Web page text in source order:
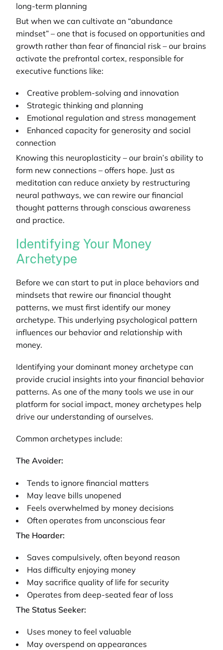
long-term planning
But when we can cultivate an “abundance
mindset” – one that is focused on opportunities and
growth rather than fear of financial risk – our brains
activate the prefrontal cortex, responsible for
executive functions like:
Creative problem-solving and innovation
Strategic thinking and planning
Emotional regulation and stress management
Enhanced capacity for generosity and social
connection
Knowing this neuroplasticity – our brain’s ability to
form new connections – offers hope. Just as
meditation can reduce anxiety by restructuring
neural pathways, we can rewire our financial
thought patterns through conscious awareness
and practice.
Identifying Your Money
Archetype
Before we can start to put in place behaviors and
mindsets that rewire our financial thought
patterns, we must first identify our money
archetype. This underlying psychological pattern
influences our behavior and relationship with
money.
Identifying your dominant money archetype can
provide crucial insights into your financial behavior
patterns. As one of the many tools we use in our
platform for social impact, money archetypes help
drive our understanding of ourselves.
Common archetypes include:
The Avoider:
Tends to ignore financial matters
May leave bills unopened
Feels overwhelmed by money decisions
Often operates from unconscious fear
The Hoarder:
Saves compulsively, often beyond reason
Has difficulty enjoying money
May sacrifice quality of life for security
Operates from deep-seated fear of loss
The Status Seeker:
Uses money to feel valuable
May overspend on appearances